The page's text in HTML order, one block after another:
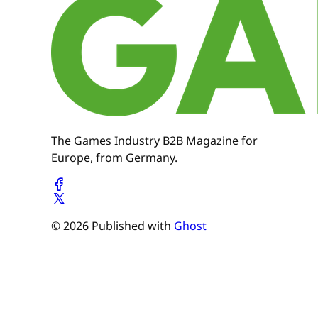
The Games Industry B2B Magazine for
Europe, from Germany.
© 2026 Published with Ghost